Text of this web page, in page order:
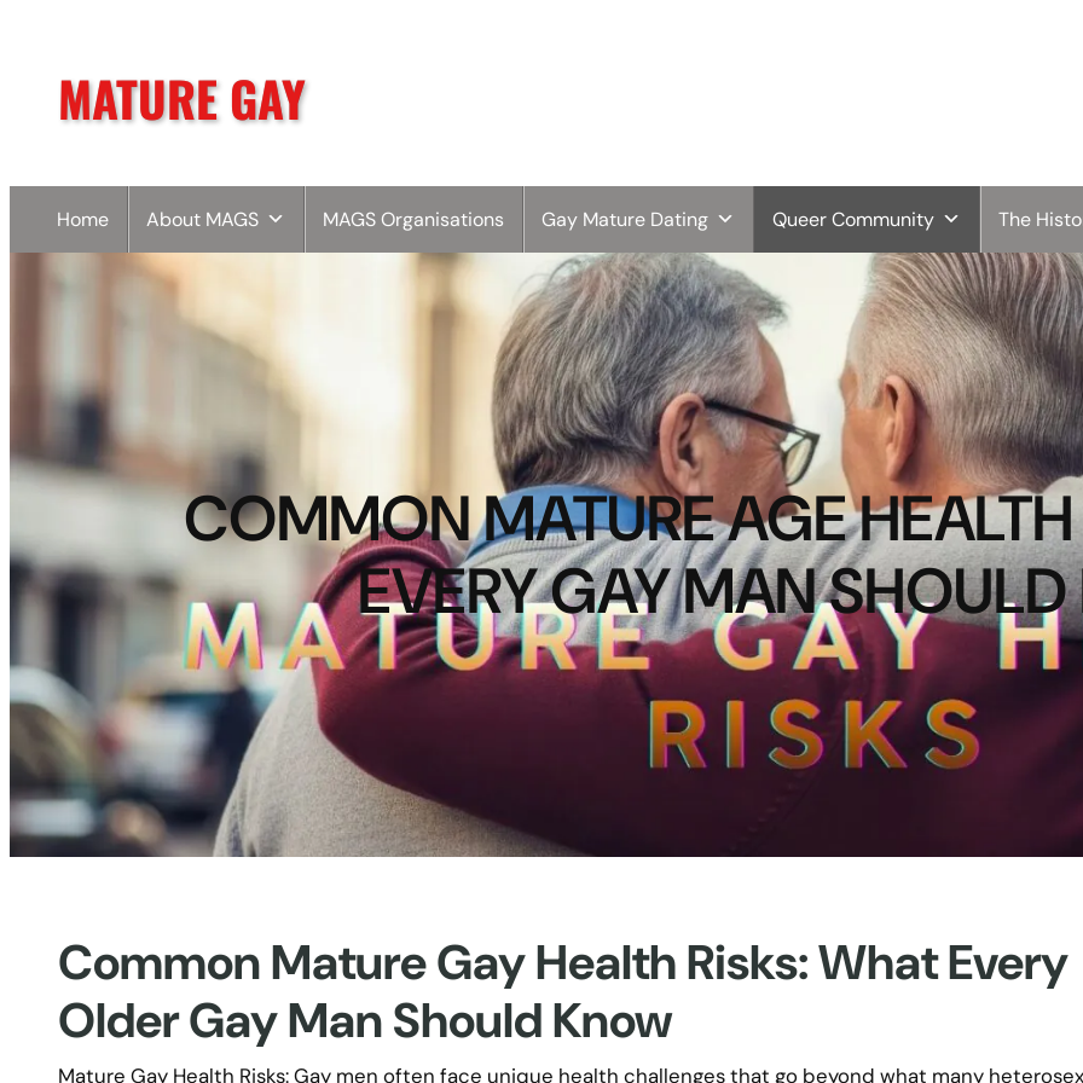
MATURE GAY
Home About MAGS MAGS Organisations Gay Mature Dating Queer Community The
COMMON MATURE AGE
EVERY GAY MAN
Common Mature Gay Health Risks: What Every
Older Gay Man Should Know
Mature Gay Health Risks: Gay men often face unique health challenges that go beyond what many